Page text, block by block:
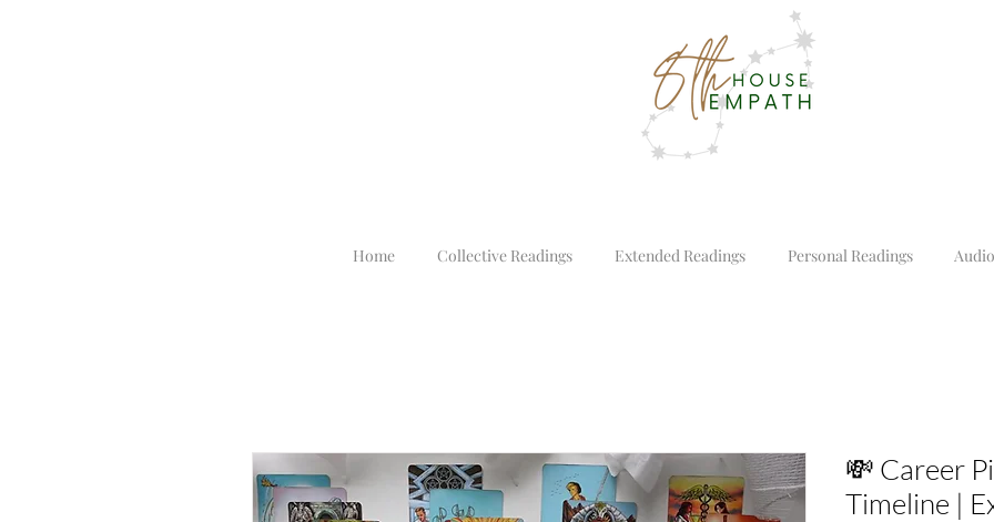
Home Collective Readings Extended Readings Personal Readings
💸 Career
Timeline |